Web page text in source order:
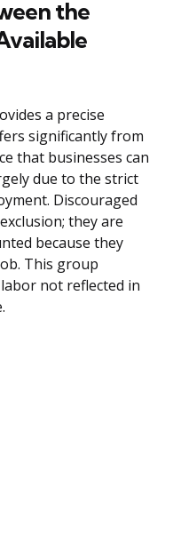
the
a precise
significantly from
that businesses can
due to the strict
Discouraged
they are
because they
This group
not reflected in